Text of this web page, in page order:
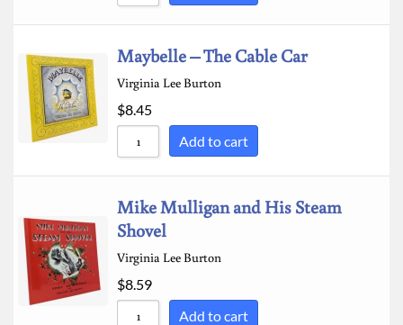
Maybelle – The Cable Car
Virginia Lee Burton
$8.45
Add to cart
Mike Mulligan and His Steam
Shovel
Virginia Lee Burton
$8.59
Add to cart